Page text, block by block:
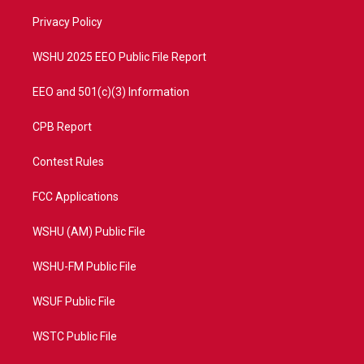
a
Privacy Policy
WSHU 2025 EEO Public File Report
EEO and 501(c)(3) Information
CPB Report
Contest Rules
FCC Applications
WSHU (AM) Public File
WSHU-FM Public File
WSUF Public File
WSTC Public File